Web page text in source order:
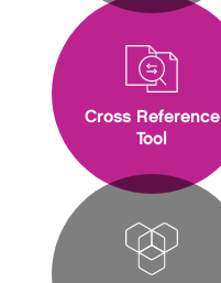
Cross Reference
Tool